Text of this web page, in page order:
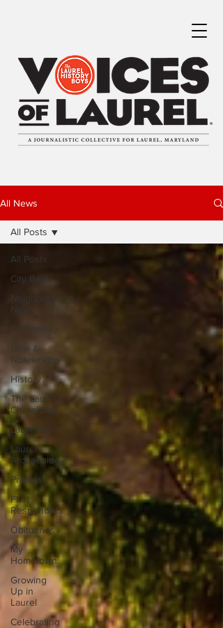
All News
All Posts
City Beat
Neighborhood
News
Community
New &
Noteworthy
History
The Laurel
Chronicles
Laurel Noir
Laurel
Archaeology
Profiles
First
Responders
Obituaries
My
Hometown
Growing
Up in
Laurel
Celebrating
All Posts